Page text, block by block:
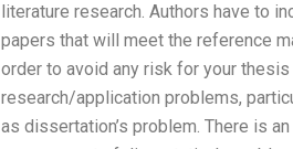
literature research. Authors have to
papers that will meet the reference
order to avoid any risk for your
research/application problems,
as dissertation’s problem. There is